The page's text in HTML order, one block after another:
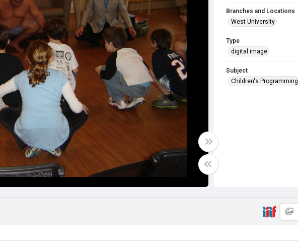
Branches and Locations
West University
Type
digital image
Subject
Children's Programming